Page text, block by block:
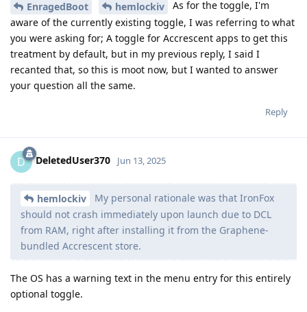
EnragedBoot hemlockiv
As for the toggle, I'm
aware of the currently existing toggle, I was referring to what
you were asking for; A toggle for Accrescent apps to get this
treatment by default, but in my previous reply, I said I
recanted that, so this is moot now, but I wanted to answer
your question all the same.
Reply
D DeletedUser370 Jun 13, 2025
hemlockiv
My personal rationale was that IronFox
should not crash immediately upon launch due to DCL
from RAM, right after installing it from the Graphene-
bundled Accrescent store.
The OS has a warning text in the menu entry for this entirely
optional toggle.